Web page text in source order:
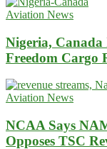
Aviation News
Nigeria,
Freedom Cargo
Aviation News
NCAA Says
Opposes TSC